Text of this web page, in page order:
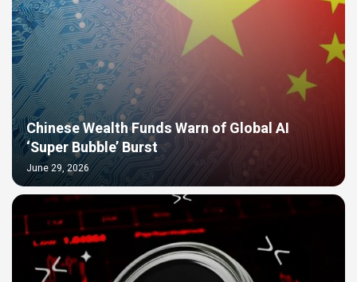
Chinese Wealth Funds Warn of Global AI
‘Super Bubble’ Burst
June 29, 2026